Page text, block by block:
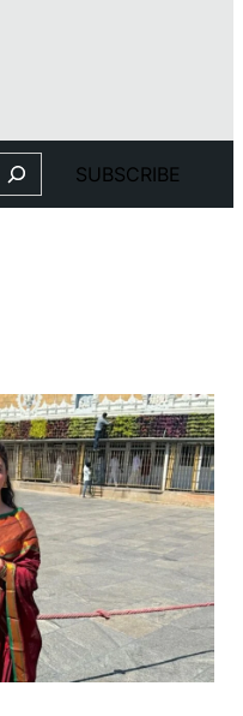
Search SUBSCRIBE